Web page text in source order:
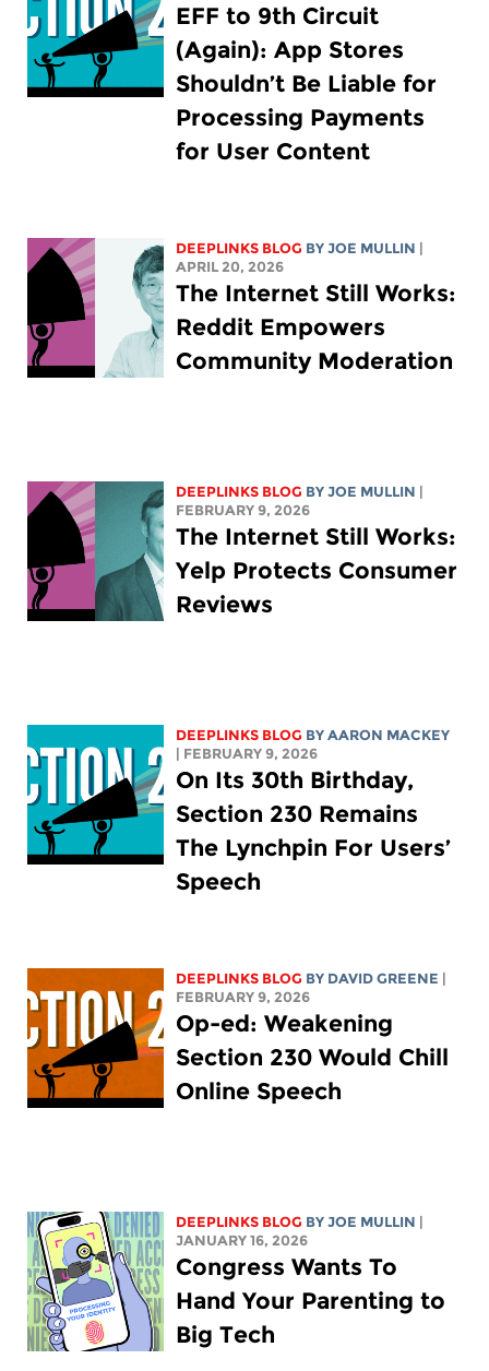
EFF to 9th Circuit
(Again): App Stores
Shouldn’t Be Liable for
Processing Payments
for User Content
DEEPLINKS BLOG BYJOE MULLIN
APRIL 20, 2026
The Internet Still Works:
Reddit Empowers
Community Moderation
DEEPLINKS BLOG BYJOE MULLIN
FEBRUARY 9, 2026
The Internet Still Works:
Yelp Protects Consumer
Reviews
DEEPLINKS BLOG BYAARON MACKEY
| FEBRUARY 9, 2026
On Its 30th Birthday,
Section 230 Remains
The Lynchpin For Users’
Speech
DEEPLINKS BLOG BY DAVID GREENE
FEBRUARY 9, 2026
Op-ed: Weakening
Section 230 Would Chill
Online Speech
DEEPLINKS BLOG BYJOE MULLIN
JANUARY 16, 2026
Congress Wants To
Hand Your Parenting to
Big Tech